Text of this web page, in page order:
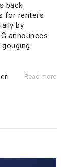
back
for renters
by
announces
Read more